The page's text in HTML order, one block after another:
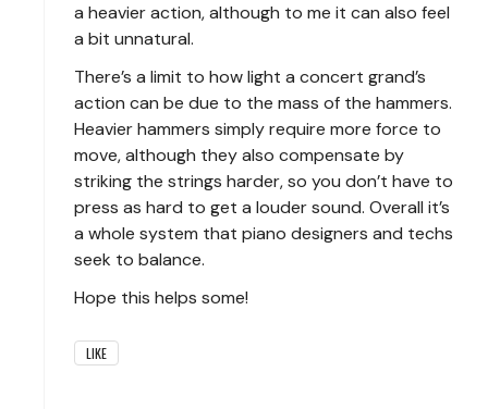
a heavier action, although to me it can also feel
a bit unnatural.
There’s a limit to how light a concert grand’s
action can be due to the mass of the hammers.
Heavier hammers simply require more force to
move, although they also compensate by
striking the strings harder, so you don’t have to
press as hard to get a louder sound. Overall it’s
a whole system that piano designers and techs
seek to balance.
Hope this helps some!
LIKE